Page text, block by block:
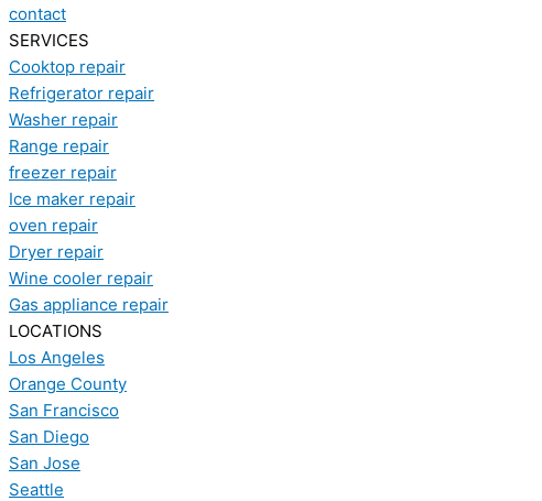
contact
SERVICES
Cooktop repair
Refrigerator repair
Washer repair
Range repair
freezer repair
Ice maker repair
oven repair
Dryer repair
Wine cooler repair
Gas appliance repair
LOCATIONS
Los Angeles
Orange County
San Francisco
San Diego
San Jose
Seattle